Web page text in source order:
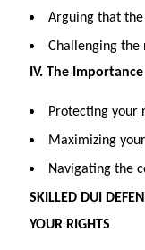
Arguing that the
Challenging the
IV. The
Protecting your
Maximizing
Navigating the
SKILLED DUI
YOUR RIGHTS